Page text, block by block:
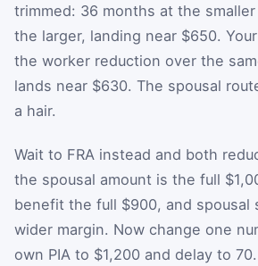
trimmed: 36 months at the
the larger, landing near $650.
the worker reduction over the
lands near $630. The spousal
a hair.
Wait to FRA instead and both
the spousal amount is the full
benefit the full $900, and spousal
wider margin. Now change one
own PIA to $1,200 and delay to